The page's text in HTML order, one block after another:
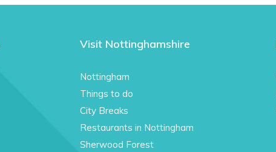
Visit Nottinghamshire
Nottingham
Things to do
City Breaks
Restaurants in Nottingham
Sherwood Forest